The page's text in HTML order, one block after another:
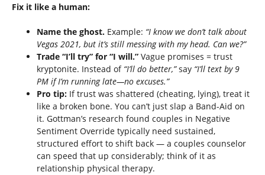
Fix it like a human:
Name the ghost. Example: “I know we don’t talk about
Vegas 2021, but it’s still messing with my head. Can we?”
Trade “I’ll try” for “I will.” Vague promises = trust
kryptonite. Instead of “I’ll do better,”say “I’ll text by 9
PM if I’m running late—no excuses.”
Pro tip: If trust was shattered (cheating, lying), treat it
like a broken bone. You can’t just slap a Band-Aid on
it. Gottman’s research found couples in Negative
Sentiment Override typically need sustained,
structured effort to shift back — a couples counselor
can speed that up considerably; think of it as
relationship physical therapy.